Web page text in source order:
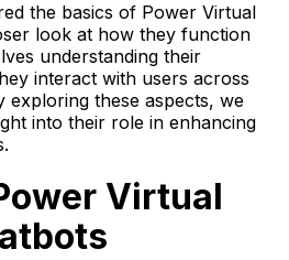
the basics of Power Virtual
look at how they function
understanding their
interact with users across
exploring these aspects, we
into their role in enhancing
Virtual